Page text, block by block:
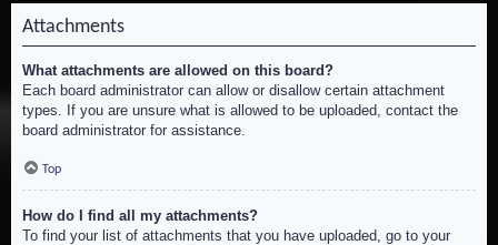
Attachments
What attachments are allowed on this board?
Each board administrator can allow or disallow certain attachment
types. If you are unsure what is allowed to be uploaded, contact the
board administrator for assistance.
Top
How do I find all my attachments?
To find your list of attachments that you have uploaded, go to your